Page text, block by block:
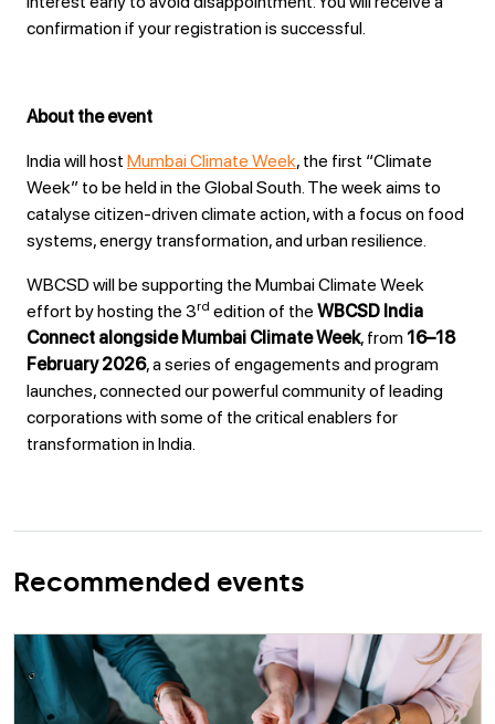
confirmation if your registration is successful.
About the event
India will host Mumbai Climate Week, the first “Climate
Week” to be held in the Global South. The week aims to
catalyse citizen-driven climate action, with a focus on food
systems, energy transformation, and urban resilience.
WBCSD will be supporting the Mumbai Climate Week
effort by hosting the 3rd edition of the WBCSD India
Connect alongside Mumbai Climate Week, from 16–18
February 2026, a series of engagements and program
launches, connected our powerful community of leading
corporations with some of the critical enablers for
transformation in India.
Recommended events